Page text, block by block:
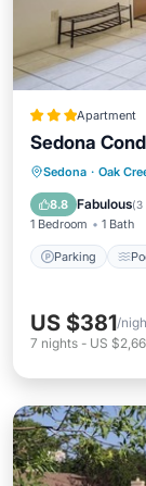
Apartment
Sedona
Sedona · Oak
8.8 Fabulous(3
1 Bedroom 1 Bath
Parking
US $381/
7 nights - US